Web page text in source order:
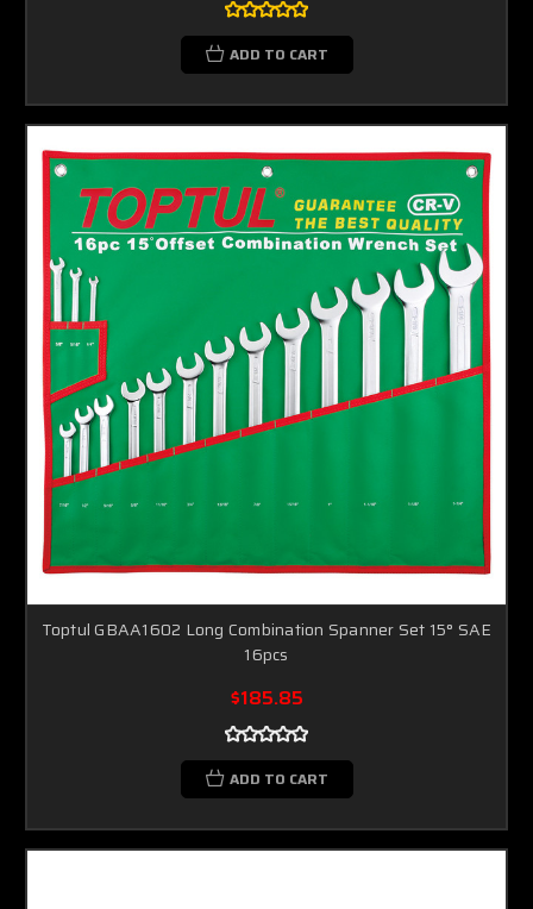
ADD TO CART
Toptul GBAA1602 Long Combination Spanner Set 15° SAE
16pcs
$185.85
ADD TO CART